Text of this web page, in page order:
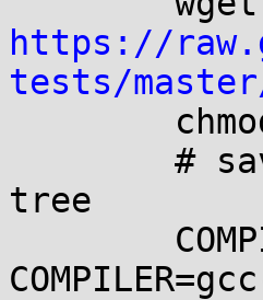
https://
tests/
tree